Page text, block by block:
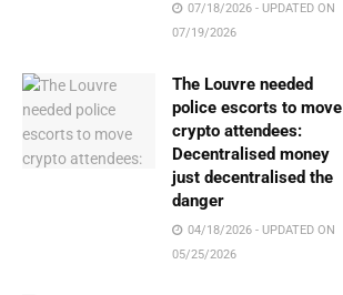
07/18/2026 - UPDATED ON
07/19/2026
The Louvre needed
police escorts to move
crypto attendees:
Decentralised money
just decentralised the
danger
04/18/2026 - UPDATED ON
05/25/2026